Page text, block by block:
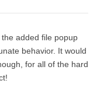
added file popup
behavior. It would
for all of the hard